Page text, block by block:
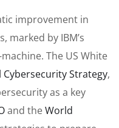
improvement in
marked by IBM’s
The US White
Cybersecurity Strategy,
as a key
and theWorld